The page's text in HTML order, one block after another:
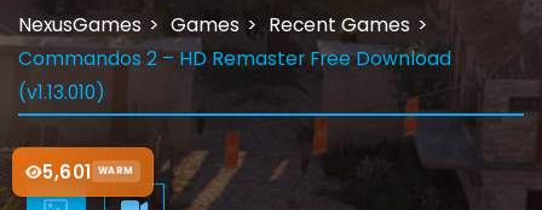
5,601 WARM
NexusGames Games
Recent Games
Commandos 2 – HD Remaster Free Download
(v1.13.010)